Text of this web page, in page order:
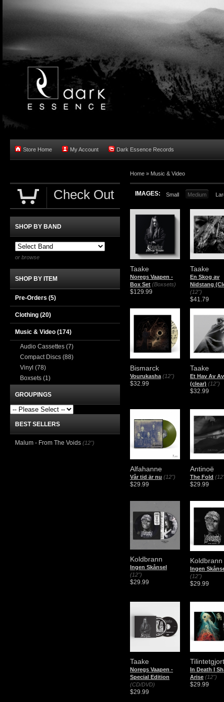
Store Home My Account Dark Essence Records
Home » Music & Video
IMAGES: Small Medium
Taake
Noregs Vaapen -
Box Set (Boxsets)
$129.99
Taake
En Skog av
Nidstang
(12")
$41.79
Bismarck
Vourukasha (12")
$32.99
Taake
Et Hav Av
(clear) (12")
$32.99
Alfahanne
Vår tid är nu (12")
$29.99
Antinoë
The Fold
$29.99
Koldbrann
Ingen Skånsel
(12")
$29.99
Koldbrann
Ingen
(12")
$29.99
Taake
Noregs Vaapen -
Special Edition
(CD/DVD)
$29.99
Tilintetgjort
In Death I
Arise (12")
$29.99
Check Out
SHOP BY BAND
or browse
SHOP BY ITEM
Pre-Orders (5)
Clothing (20)
Music & Video (174)
Audio Cassettes (7)
Compact Discs (88)
Vinyl (78)
Boxsets (1)
GROUPINGS
BEST SELLERS
Malum - From The Voids (12")